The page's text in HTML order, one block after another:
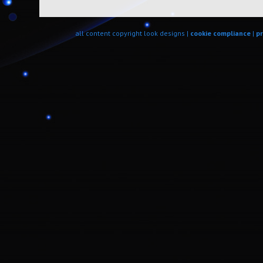
all content copyright look designs | cookie compliance|